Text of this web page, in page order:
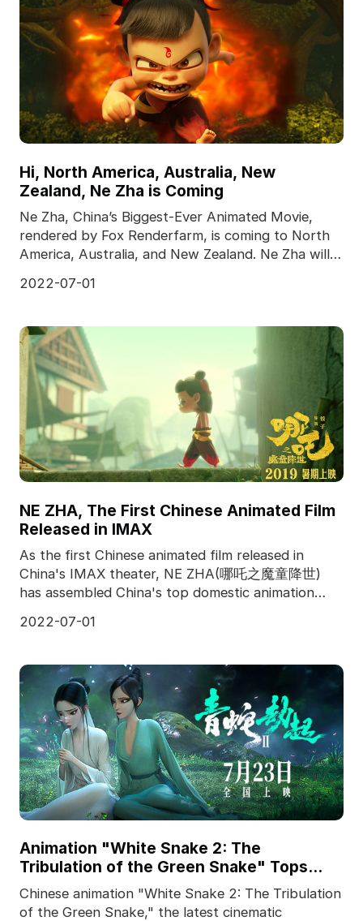
Hi, North America, Australia, New
Zealand, Ne Zha is Coming
Ne Zha, China’s Biggest-Ever Animated Movie,
rendered by Fox Renderfarm, is coming to North
America, Australia, and New Zealand. Ne Zha will
2022-07-01
NE ZHA, The First Chinese Animated Film
Released in IMAX
As the first Chinese animated film released in
China's IMAX theater, NE ZHA(哪吒之魔童降世)
has assembled China's top domestic animation
2022-07-01
Animation "White Snake 2: The
Tribulation of the Green Snake" Tops
Chinese Box Office
Chinese animation "White Snake 2: The Tribulation
of the Green Snake," the latest cinematic